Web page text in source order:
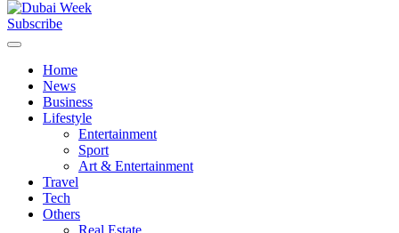
Subscribe
Home
News
Business
Lifestyle
Entertainment
Sport
Art & Entertainment
Travel
Tech
Others
Real Estate